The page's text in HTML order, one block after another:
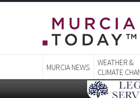
MURCIA NEWS
WEATHER &
CLIMATE